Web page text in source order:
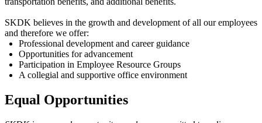
SKDK believes in the growth and development of all our employees
and therefore we offer:
Professional development and career guidance
Opportunities for advancement
Participation in Employee Resource Groups
A collegial and supportive office environment
Equal Opportunities